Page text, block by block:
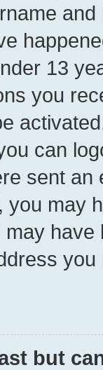
13
you
can
sent
you may
but